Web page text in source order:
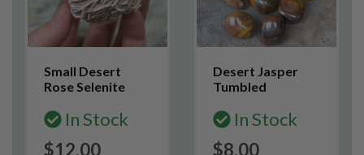
Small Desert
Rose Selenite
In Stock
$12.00
Desert Jasper
Tumbled
In Stock
$8.00